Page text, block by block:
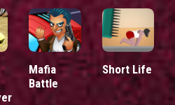
Mafia
Battle
Short Life